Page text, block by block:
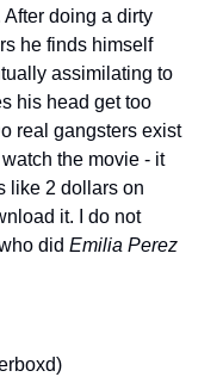
doing a dirty
he finds himself
assimilating to
his head get too
real gangsters exist
the movie - it
like 2 dollars on
it. I do not
did Emilia Perez